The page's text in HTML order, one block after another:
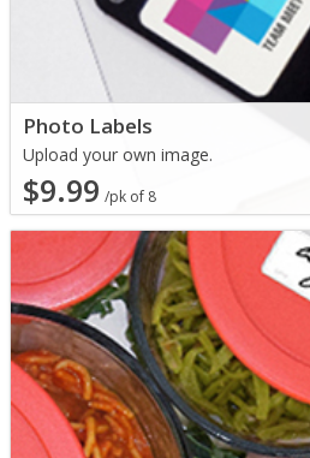
Photo Labels
Upload your own image.
$9.99 /pk of 8